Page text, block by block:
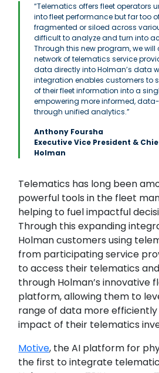
“Telematics offers fleet operators
into fleet performance but far too
fragmented or siloed across
difficult to analyze and turn into
Through this new program, we
network of telematics service
data directly into Holman’s data
integration enables customers to
of their fleet information into a
empowering more informed,
through unified analytics.”
Anthony Foursha
Executive Vice President &
Holman
Telematics has long been
powerful tools in the fleet
helping to fuel impactful
Through this expanding
Holman customers using
from participating service
to access their telematics
through Holman’s innovative
platform, allowing them to
range of data more
impact of their telematics
Motive, the AI platform for
the first to integrate